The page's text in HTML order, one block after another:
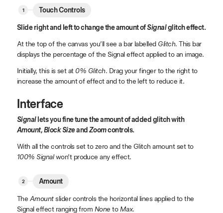
Touch Controls
Slide right and left to change the amount ofSignalglitch effect.
At the top of the canvas you’ll see a bar labelled Glitch. This bar
displays the percentage of the Signal effect applied to an image.
Initially, this is set at 0% Glitch. Drag your finger to the right to
increase the amount of effect and to the left to reduce it.
Interface
Signallets you fine tune the amount of added glitch with
Amount, Block SizeandZoomcontrols.
With all the controls set to zero and the Glitch amount set to
100% Signalwon’t produce any effect.
Amount
The Amountslider controls the horizontal lines applied to the
Signal effect ranging from None to Max.